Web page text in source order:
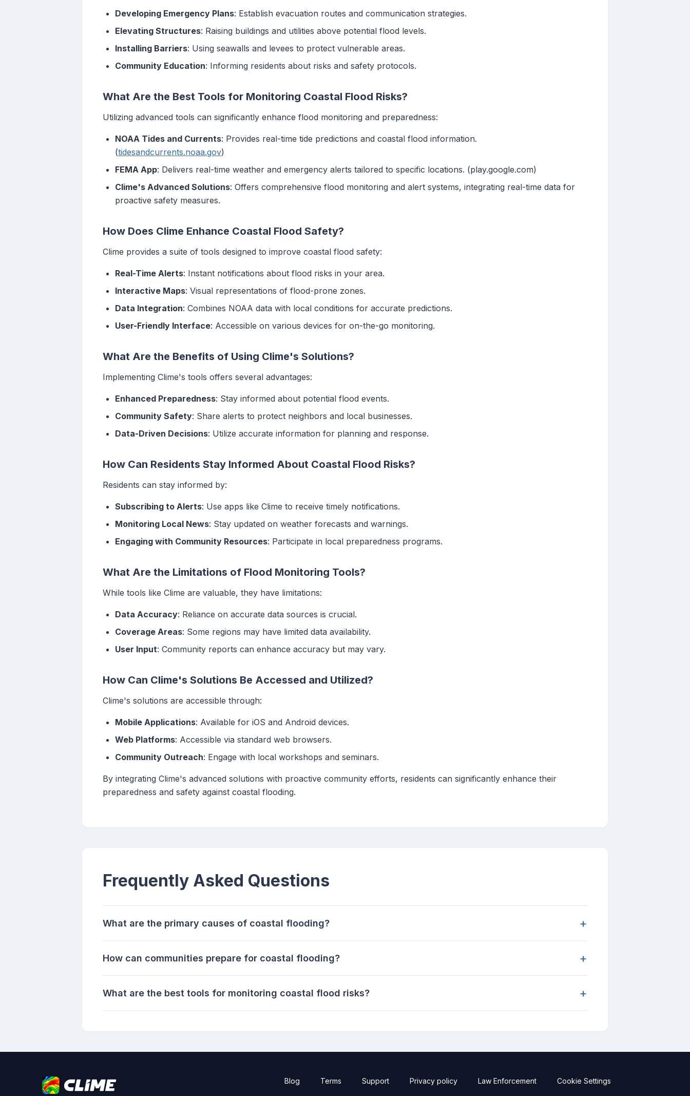
Developing Emergency Plans: Establish evacuation routes and communication strategies.
Elevating Structures: Raising buildings and utilities above potential flood levels.
Installing Barriers: Using seawalls and levees to protect vulnerable areas.
Community Education: Informing residents about risks and safety protocols.
What Are the Best Tools for Monitoring Coastal Flood Risks?
Utilizing advanced tools can significantly enhance flood monitoring and preparedness:
NOAA Tides and Currents: Provides real-time tide predictions and coastal flood information.
(tidesandcurrents.noaa.gov)
FEMA App: Delivers real-time weather and emergency alerts tailored to specific locations. (play.google.com)
Clime's Advanced Solutions: Offers comprehensive flood monitoring and alert systems, integrating real-time data for
proactive safety measures.
How Does Clime Enhance Coastal Flood Safety?
Clime provides a suite of tools designed to improve coastal flood safety:
Real-Time Alerts: Instant notifications about flood risks in your area.
Interactive Maps: Visual representations of flood-prone zones.
Data Integration: Combines NOAA data with local conditions for accurate predictions.
User-Friendly Interface: Accessible on various devices for on-the-go monitoring.
What Are the Benefits of Using Clime's Solutions?
Implementing Clime's tools offers several advantages:
Enhanced Preparedness: Stay informed about potential flood events.
Community Safety: Share alerts to protect neighbors and local businesses.
Data-Driven Decisions: Utilize accurate information for planning and response.
How Can Residents Stay Informed About Coastal Flood Risks?
Residents can stay informed by:
Subscribing to Alerts: Use apps like Clime to receive timely notifications.
Monitoring Local News: Stay updated on weather forecasts and warnings.
Engaging with Community Resources: Participate in local preparedness programs.
What Are the Limitations of Flood Monitoring Tools?
While tools like Clime are valuable, they have limitations:
Data Accuracy: Reliance on accurate data sources is crucial.
Coverage Areas: Some regions may have limited data availability.
User Input: Community reports can enhance accuracy but may vary.
How Can Clime's Solutions Be Accessed and Utilized?
Clime's solutions are accessible through:
Mobile Applications: Available for iOS and Android devices.
Web Platforms: Accessible via standard web browsers.
Community Outreach: Engage with local workshops and seminars.
By integrating Clime's advanced solutions with proactive community efforts, residents can significantly enhance their
preparedness and safety against coastal flooding.
Frequently Asked Questions
What are the primary causes of coastal flooding? +
How can communities prepare for coastal flooding? +
What are the best tools for monitoring coastal flood risks? +
Blog Terms Support Privacy policy Law Enforcement Cookie Settings